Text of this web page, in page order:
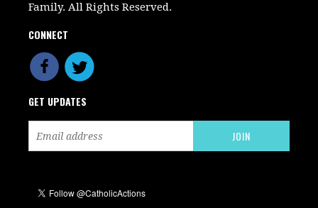
Family. All Rights Reserved.
CONNECT
GET UPDATES